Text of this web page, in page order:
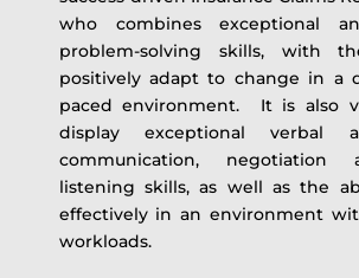
who combines exceptional
problem-solving skills, with
positively adapt to change in a
paced environment. It is also
display exceptional verbal
communication, negotiation
listening skills, as well as the
effectively in an environment
workloads.